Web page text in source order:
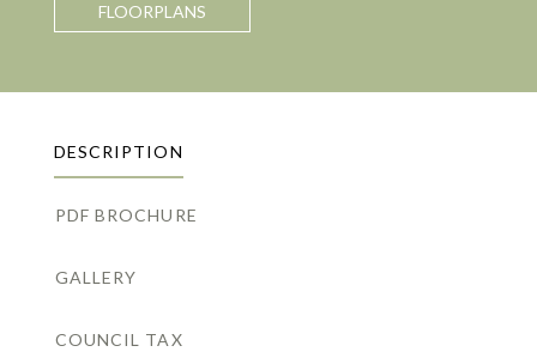
FLOORPLANS
DESCRIPTION
PDF BROCHURE
GALLERY
COUNCIL TAX